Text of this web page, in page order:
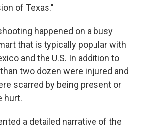
of Texas."
happened on a busy
that is typically popular with
and the U.S. In addition to
two dozen were injured and
scarred by being present or
hurt.
a detailed narrative of the